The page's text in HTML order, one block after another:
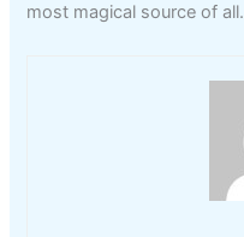
most magical source of all.